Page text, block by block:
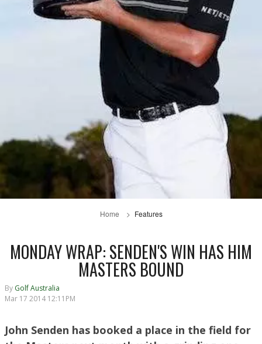
Home Features
MONDAY WRAP: SENDEN'S WIN HAS HIM
MASTERS BOUND
By Golf Australia
Mar 17 2014 12:11PM
John Senden has booked a place in the field for